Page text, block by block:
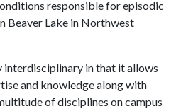
responsible for episodic
Beaver Lake in Northwest
interdisciplinary in that it allows
and knowledge along with
of disciplines on campus